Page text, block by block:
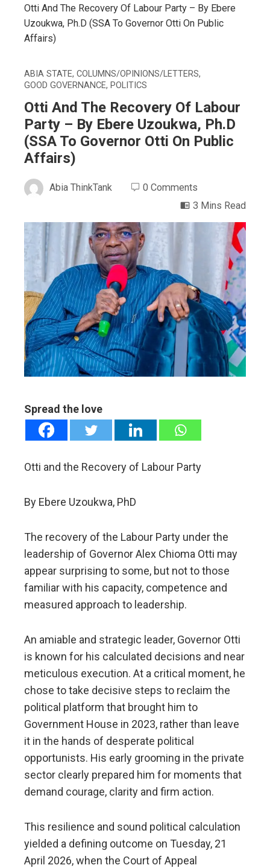
Otti And The Recovery Of Labour Party – By Ebere
Uzoukwa, Ph.D (SSA To Governor Otti On Public
Affairs)
ABIA STATE, COLUMNS/OPINIONS/LETTERS,
GOOD GOVERNANCE, POLITICS
Otti And The Recovery Of Labour
Party – By Ebere Uzoukwa, Ph.D
(SSA To Governor Otti On Public
Affairs)
Abia ThinkTank
0 Comments
3 Mins Read
Spread the love
Otti and the Recovery of Labour Party
By Ebere Uzoukwa, PhD
The recovery of the Labour Party under the
leadership of Governor Alex Chioma Otti may
appear surprising to some, but not to those
familiar with his capacity, competence and
measured approach to leadership.
An amiable and strategic leader, Governor Otti
is known for his calculated decisions and near
meticulous execution. At a critical moment, he
chose to take decisive steps to reclaim the
political platform that brought him to
Government House in 2023, rather than leave
it in the hands of desperate political
opportunists. His early grooming in the private
sector clearly prepared him for moments that
demand courage, clarity and firm action.
This resilience and sound political calculation
yielded a defining outcome on Tuesday, 21
April 2026, when the Court of Appeal